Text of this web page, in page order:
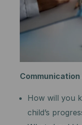
How will you
child’s